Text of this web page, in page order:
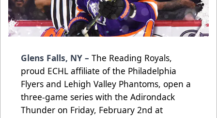
Glens Falls, NY – The Reading Royals,
proud ECHL affiliate of the Philadelphia
Flyers and Lehigh Valley Phantoms, open a
three-game series with the Adirondack
Thunder on Friday, February 2nd at